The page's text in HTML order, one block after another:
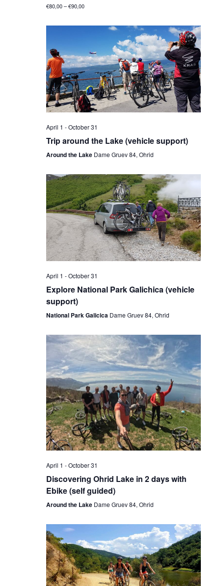
€80,00 – €90,00
April 1 -October 31
Trip around the Lake (vehicle support)
Around the Lake Dame Gruev 84, Ohrid
April 1 -October 31
Explore National Park Galichica (vehicle
support)
National Park Galicica Dame Gruev 84, Ohrid
April 1 -October 31
Discovering Ohrid Lake in 2 days with
Ebike (self guided)
Around the Lake Dame Gruev 84, Ohrid